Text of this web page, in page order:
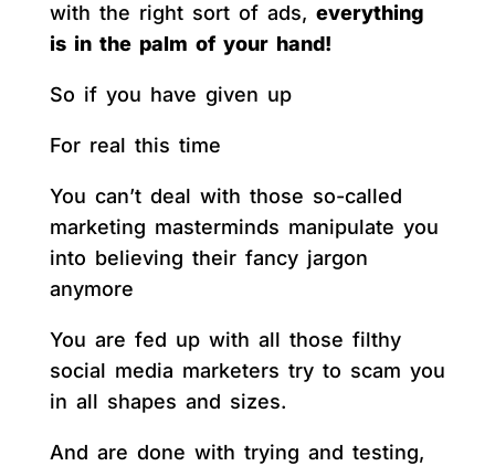
with the right sort of ads, everything
is in the palm of your hand!
So if you have given up
For real this time
You can’t deal with those so-called
marketing masterminds manipulate you
into believing their fancy jargon
anymore
You are fed up with all those filthy
social media marketers try to scam you
in all shapes and sizes.
And are done with trying and testing,